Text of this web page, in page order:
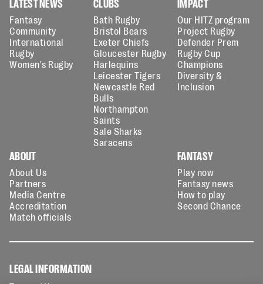
Fantasy
Community
International
Rugby
Women's Rugby
Bath Rugby
Bristol Bears
Exeter Chiefs
Gloucester Rugby
Harlequins
Leicester Tigers
Newcastle Red
Bulls
Northampton
Saints
Sale Sharks
Saracens
Our HITZ program
Project Rugby
Defender Prem
Rugby Cup
Champions
Diversity &
Inclusion
ABOUT
About Us
Partners
Media Centre
Accreditation
Match officials
FANTASY
Play now
Fantasy news
How to play
Second Chance
LEGAL INFORMATION